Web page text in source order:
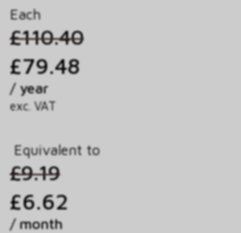
Each
£110.40
£79.48
/ year
exc. VAT
Equivalent to
£9.19
£6.62
/ month